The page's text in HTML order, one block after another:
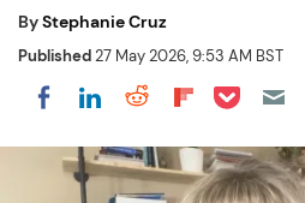
ByStephanie Cruz
Published27 May 2026, 9:53 AM BST
Share on Facebook
Share on
Share on
Share on
Share on